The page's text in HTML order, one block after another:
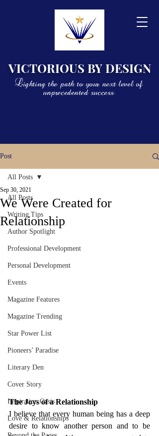
VICTORIOUS BY DESIGN
Lighting the path to your next level of
unprecedented success
Post
All Posts
Writing Tips
Author Spotlight
Professional Development
Personal Development
Events
Magazine Features
Magazine Trending
Star Power List
Pioneers’ Paradise
Literary Den
Cover Story
Inspiration Oasis
Love & Relationships
All Posts
We Were Created for
Relationship
Sep 30, 2021
The Joys of a Relationship
I believe that every human being has a deep
desire to know another person and to be